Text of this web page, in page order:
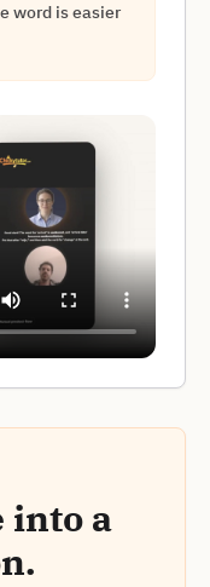
word is easier
into a